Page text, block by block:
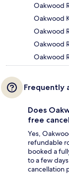
Oakwood
Oakwood
Oakwood
Oakwood
Oakwood
Frequently
Does
free
Yes,
refundable
booked a
to a few
cancellation